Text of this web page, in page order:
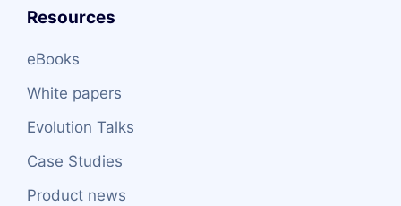
Resources
eBooks
White papers
Evolution Talks
Case Studies
Product news